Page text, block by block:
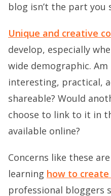
blog isn’t the part you
Unique and creative
develop, especially
wide demographic.
interesting, practical,
shareable? Would
choose to link to it in
available online?
Concerns like these
learning how to create
professional bloggers